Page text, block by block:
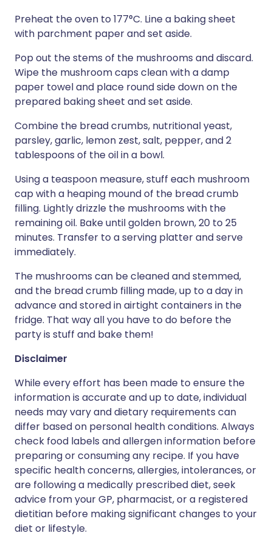
Preheat the oven to 177°C. Line a baking sheet
with parchment paper and set aside.
Pop out the stems of the mushrooms and discard.
Wipe the mushroom caps clean with a damp
paper towel and place round side down on the
prepared baking sheet and set aside.
Combine the bread crumbs, nutritional yeast,
parsley, garlic, lemon zest, salt, pepper, and 2
tablespoons of the oil in a bowl.
Using a teaspoon measure, stuff each mushroom
cap with a heaping mound of the bread crumb
filling. Lightly drizzle the mushrooms with the
remaining oil. Bake until golden brown, 20 to 25
minutes. Transfer to a serving platter and serve
immediately.
The mushrooms can be cleaned and stemmed,
and the bread crumb filling made, up to a day in
advance and stored in airtight containers in the
fridge. That way all you have to do before the
party is stuff and bake them!
Disclaimer
While every effort has been made to ensure the
information is accurate and up to date, individual
needs may vary and dietary requirements can
differ based on personal health conditions. Always
check food labels and allergen information before
preparing or consuming any recipe. If you have
specific health concerns, allergies, intolerances, or
are following a medically prescribed diet, seek
advice from your GP, pharmacist, or a registered
dietitian before making significant changes to your
diet or lifestyle.